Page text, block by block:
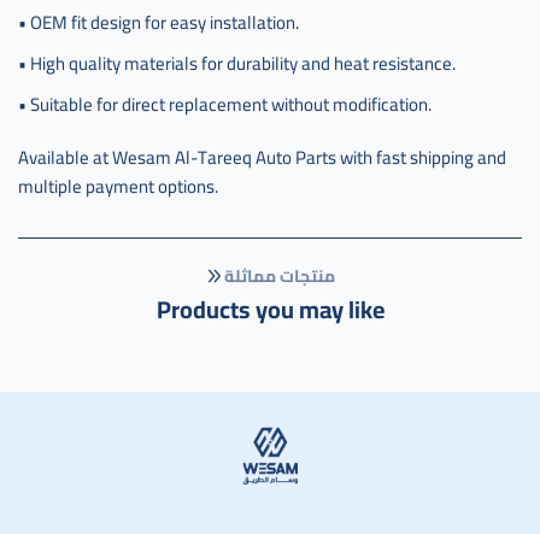
• OEM fit design for easy installation.
• High quality materials for durability and heat resistance.
• Suitable for direct replacement without modification.
Available at Wesam Al-Tareeq Auto Parts with fast shipping and
multiple payment options.
منتجات مماثلة
Products you may like